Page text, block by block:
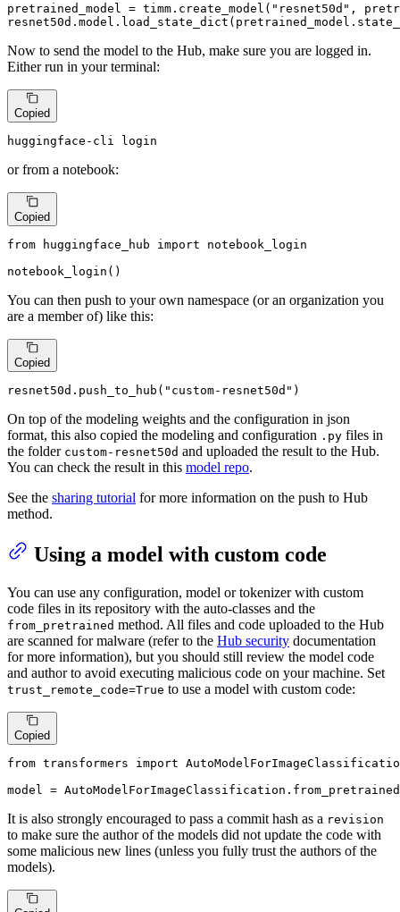
pretrained_model = timm.create_model( "resnet50d" ,
Now to send the model to the Hub, make sure you are logged in.
Either run in your terminal:
Copied
huggingface-cli login
or from a notebook:
Copied
from huggingface_hub import notebook_login
notebook_login()
You can then push to your own namespace (or an organization you
are a member of) like this:
Copied
resnet50d.push_to_hub( "custom-resnet50d" )
On top of the modeling weights and the configuration in json
format, this also copied the modeling and configuration .py files in
the folder custom-resnet50d and uploaded the result to the Hub.
You can check the result in this model repo.
See the sharing tutorial for more information on the push to Hub
method.
Using a model with custom code
You can use any configuration, model or tokenizer with custom
code files in its repository with the auto-classes and the
from_pretrained method. All files and code uploaded to the Hub
are scanned for malware (refer to the Hub security documentation
for more information), but you should still review the model code
and author to avoid executing malicious code on your machine. Set
trust_remote_code=True to use a model with custom code:
Copied
from transformers import
model =
It is also strongly encouraged to pass a commit hash as a revision
to make sure the author of the models did not update the code with
some malicious new lines (unless you fully trust the authors of the
models).